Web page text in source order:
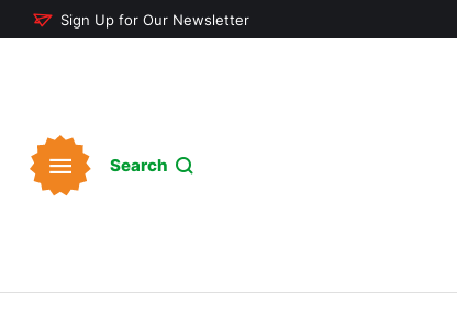
Sign Up for Our Newsletter
Search